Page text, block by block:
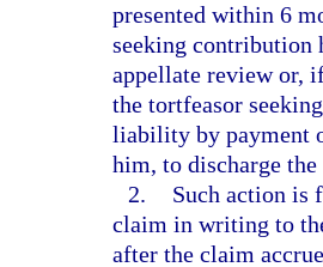
presented within 6
seeking contribution
appellate review or,
the tortfeasor
liability by payment
him, to discharge
2.
Such action is
claim in writing to
after the claim